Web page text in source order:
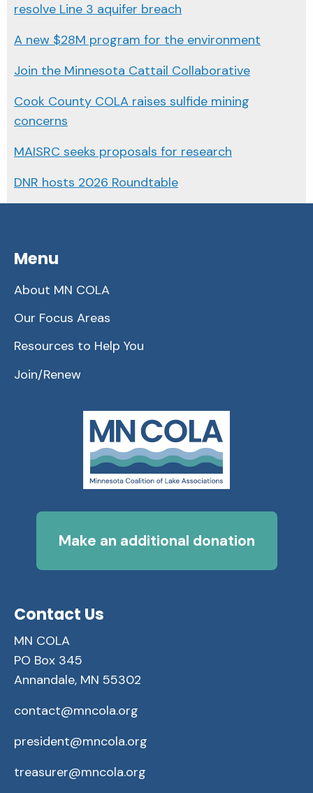
resolve Line 3 aquifer breach
A new $28M program for the environment
Join the Minnesota Cattail Collaborative
Cook County COLA raises sulfide mining
concerns
MAISRC seeks proposals for research
DNR hosts 2026 Roundtable
Menu
About MN COLA
Our Focus Areas
Resources to Help You
Join/Renew
Make an additional donation
Contact Us
MN COLA
PO Box 345
Annandale, MN 55302
contact@mncola.org
president@mncola.org
treasurer@mncola.org